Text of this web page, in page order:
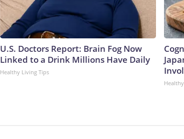
U.S. Doctors Report: Brain Fog Now
Linked to a Drink Millions Have Daily
Healthy Living Tips